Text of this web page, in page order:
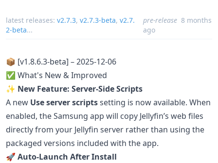
latest releases: v2.7.3, v2.7.3-beta, v2.7.
2-beta...
pre-release 8 months
ago
📦 [v1.8.6.3-beta] – 2025-12-06
✅ What's New & Improved
✨ New Feature: Server-Side Scripts
A new Use server scriptssetting is now available. When
enabled, the Samsung app will copy Jellyfin’s web files
directly from your Jellyfin server rather than using the
packaged versions included with the app.
🚀 Auto-Launch After Install